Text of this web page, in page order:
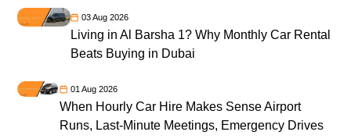
03 Aug 2026
Living in Al Barsha 1? Why Monthly Car Rental
Beats Buying in Dubai
01 Aug 2026
When Hourly Car Hire Makes Sense Airport
Runs, Last-Minute Meetings, Emergency Drives